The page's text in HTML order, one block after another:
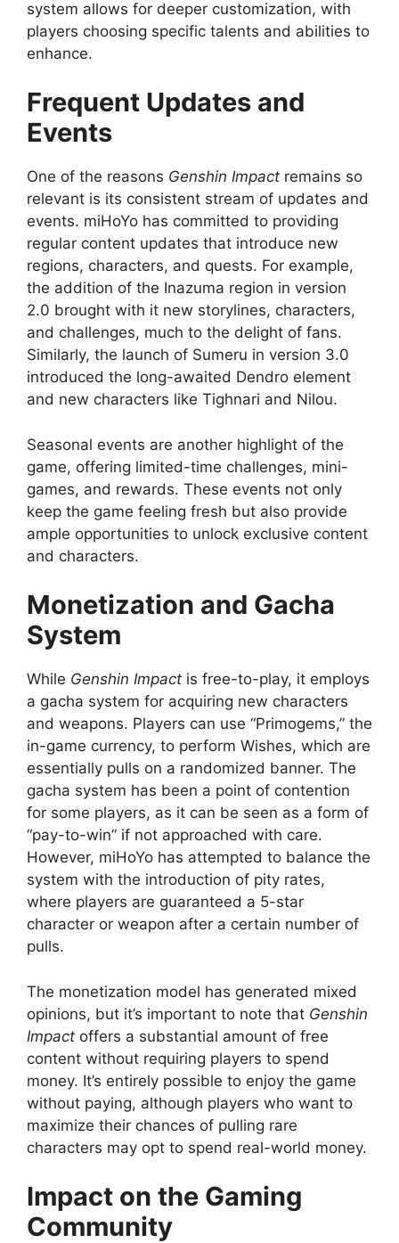
system allows for deeper customization, with
players choosing specific talents and abilities to
enhance.
Frequent Updates and
Events
One of the reasons Genshin Impact remains so
relevant is its consistent stream of updates and
events. miHoYo has committed to providing
regular content updates that introduce new
regions, characters, and quests. For example,
the addition of the Inazuma region in version
2.0 brought with it new storylines, characters,
and challenges, much to the delight of fans.
Similarly, the launch of Sumeru in version 3.0
introduced the long-awaited Dendro element
and new characters like Tighnari and Nilou.
Seasonal events are another highlight of the
game, offering limited-time challenges, mini-
games, and rewards. These events not only
keep the game feeling fresh but also provide
ample opportunities to unlock exclusive content
and characters.
Monetization and Gacha
System
While Genshin Impact is free-to-play, it employs
a gacha system for acquiring new characters
and weapons. Players can use “Primogems,” the
in-game currency, to perform Wishes, which are
essentially pulls on a randomized banner. The
gacha system has been a point of contention
for some players, as it can be seen as a form of
“pay-to-win” if not approached with care.
However, miHoYo has attempted to balance the
system with the introduction of pity rates,
where players are guaranteed a 5-star
character or weapon after a certain number of
pulls.
The monetization model has generated mixed
opinions, but it’s important to note that Genshin
Impact offers a substantial amount of free
content without requiring players to spend
money. It’s entirely possible to enjoy the game
without paying, although players who want to
maximize their chances of pulling rare
characters may opt to spend real-world money.
Impact on the Gaming
Community